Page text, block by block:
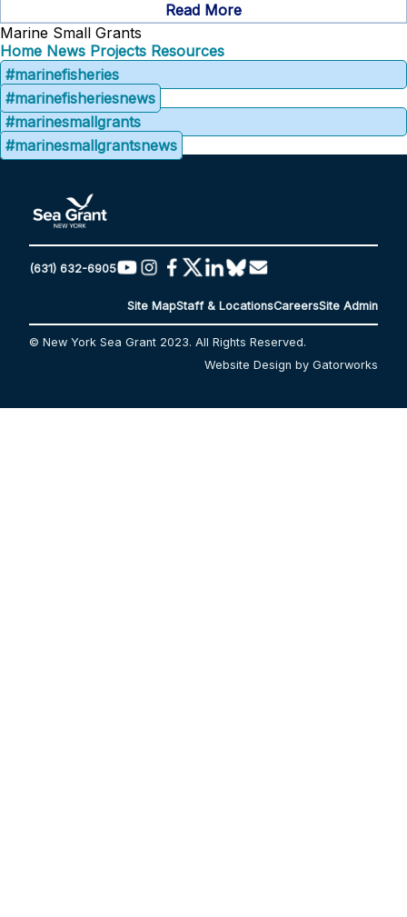
Read More
Marine Small Grants
Home News Projects Resources
#marinefisheries
#marinefisheriesnews
#marinesmallgrants
#marinesmallgrantsnews
(631) 632-6905
Site MapStaff & LocationsCareersSite Admin
© New York Sea Grant 2023. All Rights Reserved.
Website Design by Gatorworks